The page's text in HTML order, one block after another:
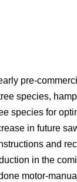
pre-
species,
species for
in future
and
in the
motor-